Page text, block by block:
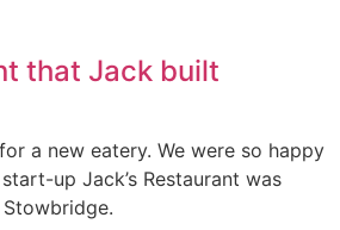
that Jack built
a new eatery. We were so happy
up Jack’s Restaurant was